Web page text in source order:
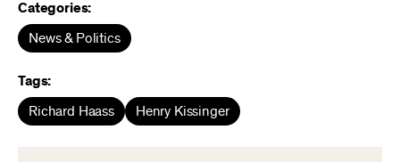
Categories:
News & Politics
Tags:
Richard Haass Henry Kissinger